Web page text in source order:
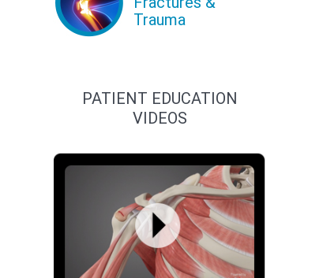
Trauma
PATIENT EDUCATION
VIDEOS